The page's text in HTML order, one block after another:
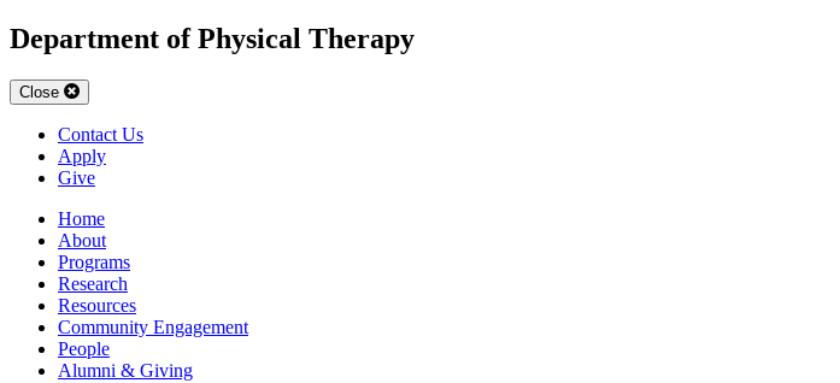
Department of Physical Therapy
Close
Contact Us
Apply
Give
Home
About
Programs
Research
Resources
Community Engagement
People
Alumni & Giving